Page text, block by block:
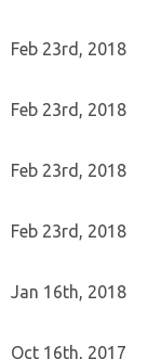
Feb 23rd, 2018
Feb 23rd, 2018
Feb 23rd, 2018
Feb 23rd, 2018
Jan 16th, 2018
Oct 16th, 2017